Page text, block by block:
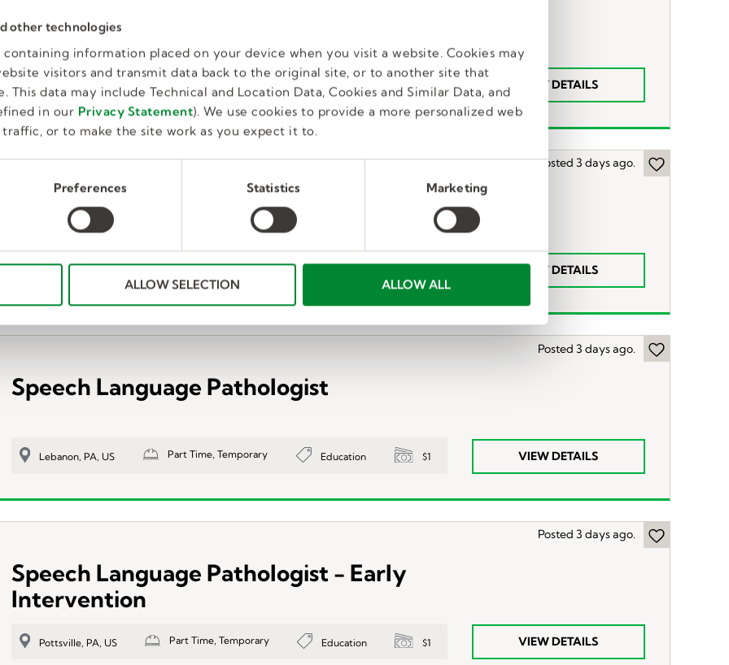
other technologies
containing information placed on your device when you visit a website. Cookies may
visitors and transmit data back to the original site, or to another site that
This data may include Technical and Location Data, Cookies and Similar Data, and
in our Privacy Statement). We use cookies to provide a more personalized web
or to make the site work as you expect it to.
Preferences Statistics Marketing
ALLOW SELECTION ALLOW ALL
Clinical Fellow Speech Language
Therapist
Fort Myers, FL, US Education 52 VIEW DETAILS
Posted 3 days ago.
Speech Language Pathologist (SLP)
Part Time, Temporary VIEW DETAILS
Posted 3 days ago.
Speech Language Pathologist
Lebanon, PA, US Part Time, Temporary Education $1 VIEW DETAILS
Posted 3 days ago.
Speech Language Pathologist - Early
Intervention
Pottsville, PA, US Part Time, Temporary Education $1 VIEW DETAILS